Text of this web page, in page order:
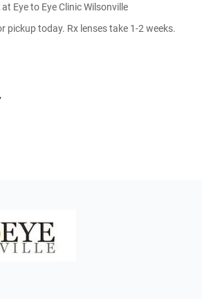
at Eye to Eye Clinic Wilsonville
pickup today. Rx lenses take 1-2 weeks.